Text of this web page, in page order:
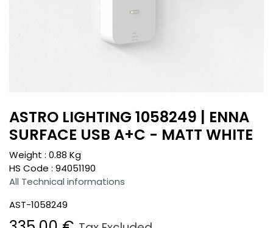
ASTRO LIGHTING 1058249 | ENNA
SURFACE USB A+C - MATT WHITE
Weight : 0.88 Kg
HS Code : 94051190
All Technical informations
AST-1058249